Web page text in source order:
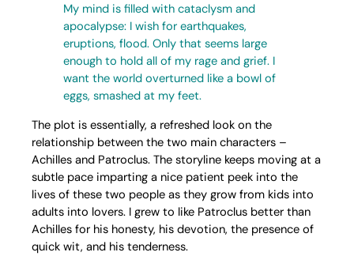
My mind is filled with cataclysm and
apocalypse: I wish for earthquakes,
eruptions, flood. Only that seems large
enough to hold all of my rage and grief. I
want the world overturned like a bowl of
eggs, smashed at my feet.
The plot is essentially, a refreshed look on the
relationship between the two main characters –
Achilles and Patroclus. The storyline keeps moving at a
subtle pace imparting a nice patient peek into the
lives of these two people as they grow from kids into
adults into lovers. I grew to like Patroclus better than
Achilles for his honesty, his devotion, the presence of
quick wit, and his tenderness.